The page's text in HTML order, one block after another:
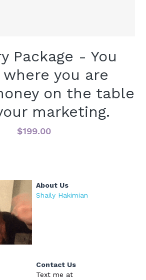
Package - You
where you are
on the table
marketing.
$199.00
About Us
Shaily Hakimian
Contact Us
Text me at